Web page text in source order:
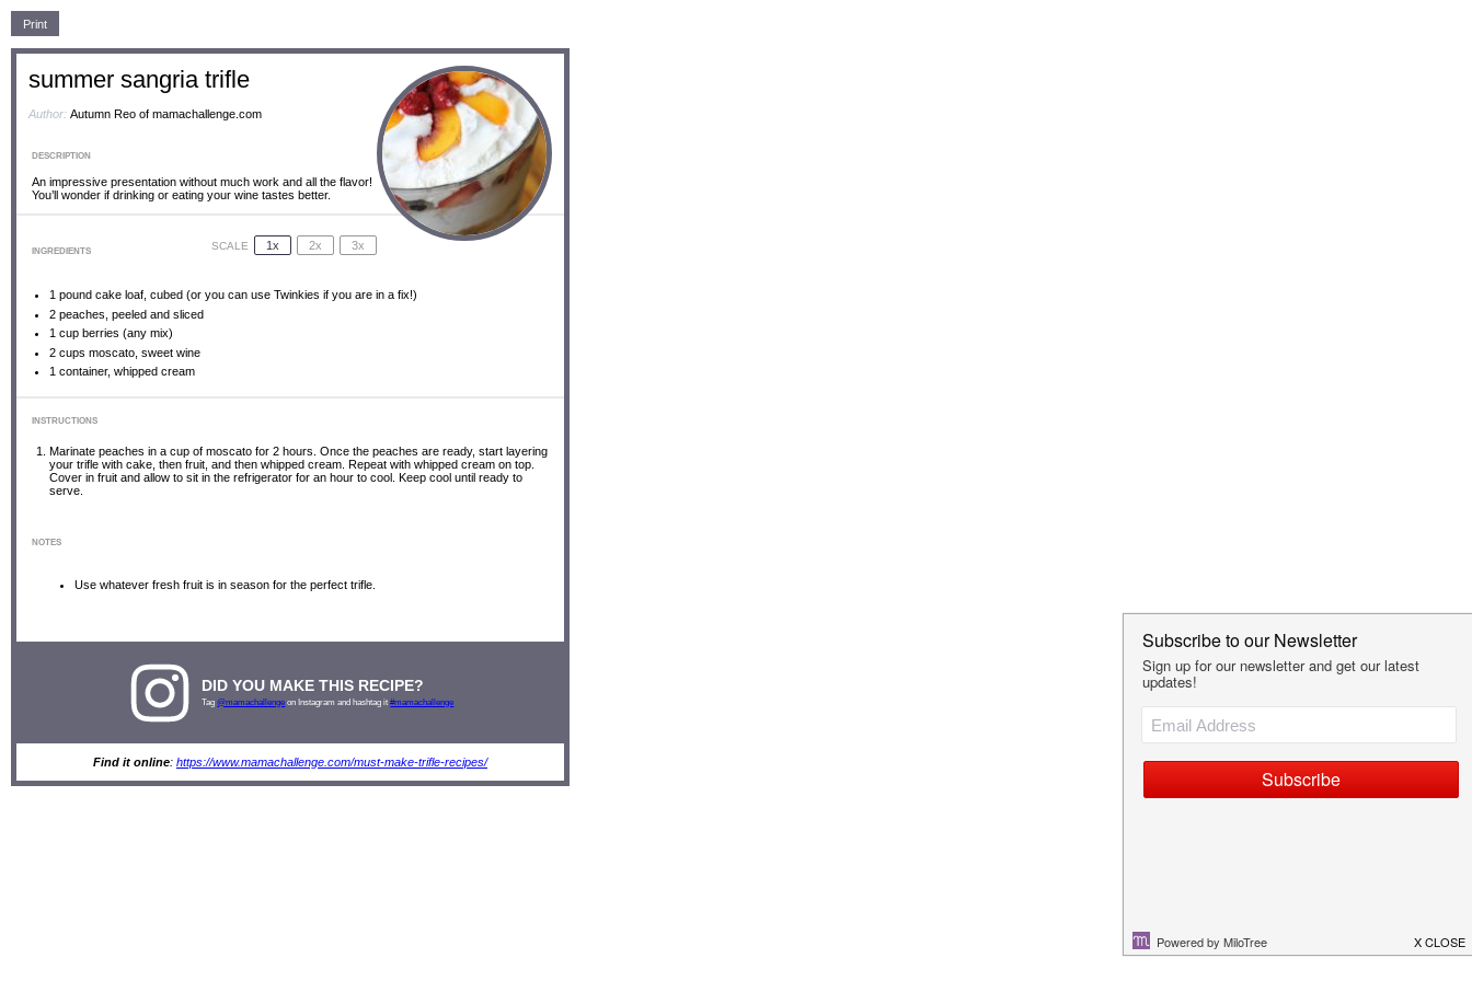
Print
summer sangria trifle
Author: Autumn Reo of mamachallenge.com
DESCRIPTION
An impressive presentation without much work and all the flavor!
You’ll wonder if drinking or eating your wine tastes better.
INGREDIENTS SCALE 1x 2x 3x
1 pound cake loaf, cubed (or you can use Twinkies if you are in a fix!)
2 peaches, peeled and sliced
1 cup berries (any mix)
2 cups moscato, sweet wine
1 container, whipped cream
INSTRUCTIONS
Marinate peaches in a cup of moscato for 2 hours. Once the peaches are ready, start layering
your trifle with cake, then fruit, and then whipped cream. Repeat with whipped cream on top.
Cover in fruit and allow to sit in the refrigerator for an hour to cool. Keep cool until ready to
serve.
NOTES
Use whatever fresh fruit is in season for the perfect trifle.
DID YOU MAKE THIS RECIPE?
Tag@mamachallenge on Instagram and hashtag it#mamachallenge
Find it online: https://www.mamachallenge.com/must-make-trifle-recipes/